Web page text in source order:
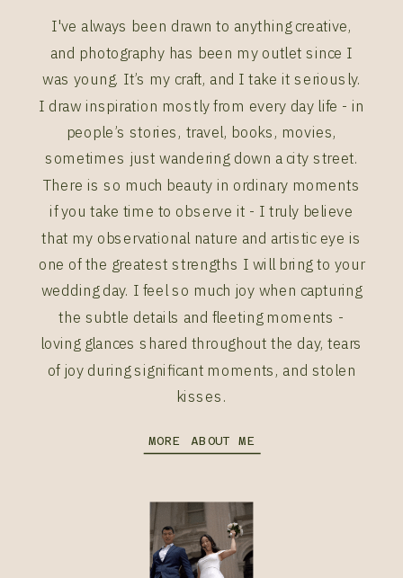
I've always been drawn to anything creative,
and photography has been my outlet since I
was young. It’s my craft, and I take it seriously.
I draw inspiration mostly from every day life - in
people’s stories, travel, books, movies,
sometimes just wandering down a city street.
There is so much beauty in ordinary moments
if you take time to observe it - I truly believe
that my observational nature and artistic eye is
one of the greatest strengths I will bring to your
wedding day. I feel so much joy when capturing
the subtle details and fleeting moments -
loving glances shared throughout the day, tears
of joy during significant moments, and stolen
kisses.
MORE ABOUT ME